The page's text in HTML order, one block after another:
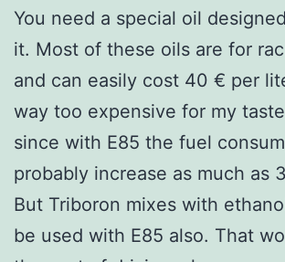
You need a special oil
it. Most of these oils are for
and can easily cost 40 € per
way too expensive for my
since with E85 the fuel
probably increase as much as
But Triboron mixes with
be used with E85 also. That